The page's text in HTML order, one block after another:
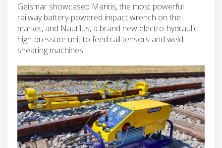
Geismar showcased Mantis, the most powerful
railway battery-powered impact wrench on the
market, and Nautilus, a brand new electro-hydraulic
high-pressure unit to feed rail tensors and weld
shearing machines.